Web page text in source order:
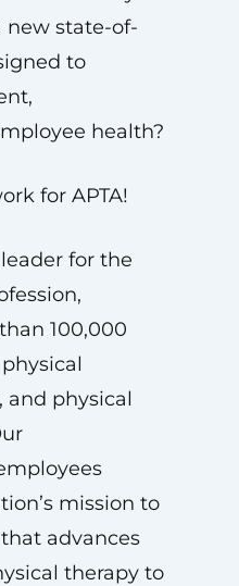
new state-of-
to
health?
for APTA!
for the
100,000
and physical
mission to
advances
therapy to